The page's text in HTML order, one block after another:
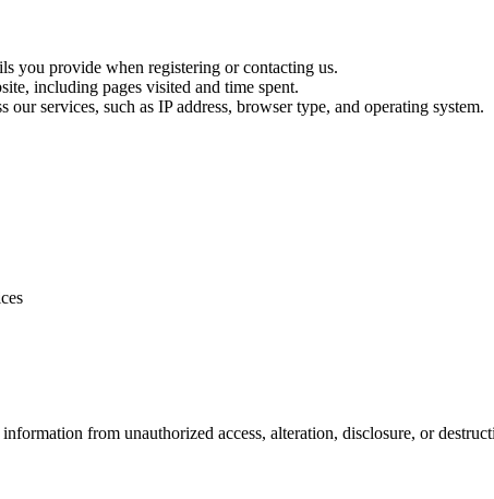
you provide when registering or contacting us.
including pages visited and time spent.
our services, such as IP address, browser type, and operating system.
from unauthorized access, alteration, disclosure, or